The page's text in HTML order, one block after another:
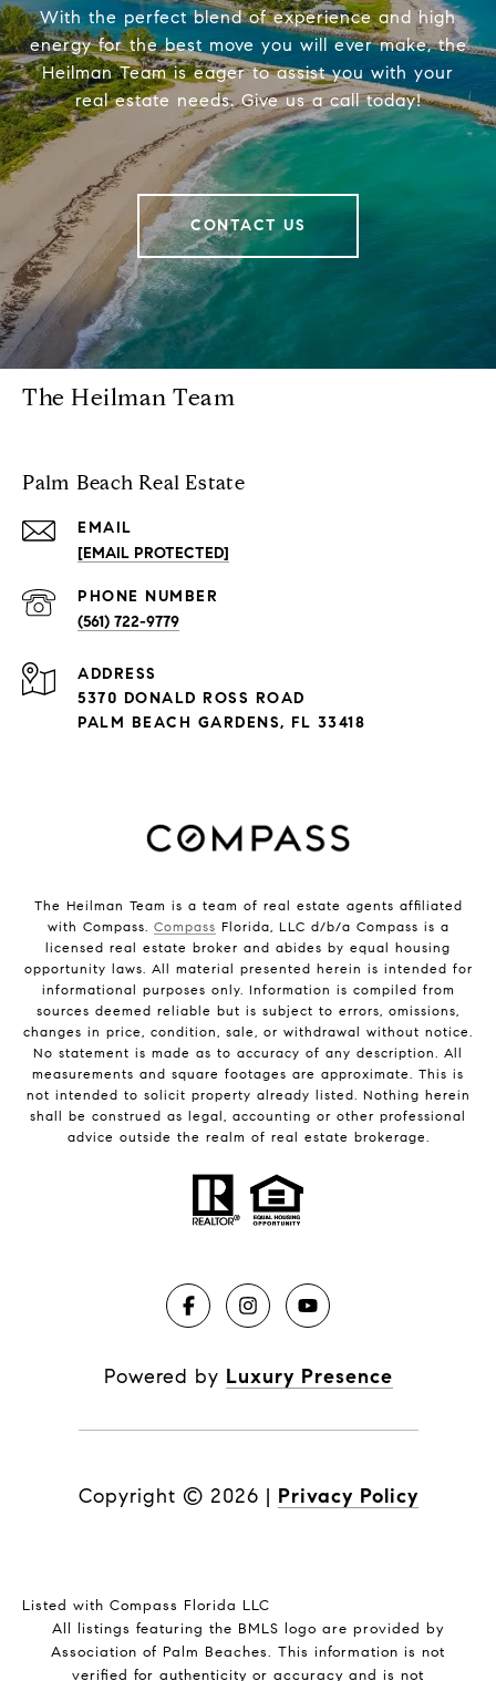
With the perfect blend of experience and high
energy for the best move you will ever make, the
Heilman Team is eager to assist you with your
real estate needs. Give us a call today!
CONTACT US
The Heilman Team
Palm Beach Real Estate
EMAIL
[EMAIL PROTECTED]
PHONE NUMBER
(561) 722-9779
ADDRESS
5370 DONALD ROSS ROAD
PALM BEACH GARDENS, FL 33418
The Heilman Team is a team of real estate agents affiliated
with Compass. Compass Florida, LLC d/b/a Compass is a
licensed real estate broker and abides by equal housing
opportunity laws. All material presented herein is intended for
informational purposes only. Information is compiled from
sources deemed reliable but is subject to errors, omissions,
changes in price, condition, sale, or withdrawal without notice.
No statement is made as to accuracy of any description. All
measurements and square footages are approximate. This is
not intended to solicit property already listed. Nothing herein
shall be construed as legal, accounting or other professional
advice outside the realm of real estate brokerage.
Powered by Luxury Presence
Copyright © 2026 | Privacy Policy
Listed with Compass Florida LLC
All listings featuring the BMLS logo are provided by
Association of Palm Beaches. This information is not
verified for authenticity or accuracy and is not